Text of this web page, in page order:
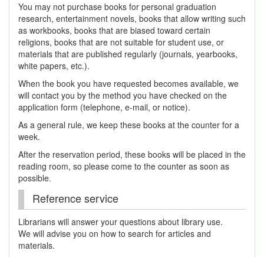
You may not purchase books for personal graduation
research, entertainment novels, books that allow writing such
as workbooks, books that are biased toward certain
religions, books that are not suitable for student use, or
materials that are published regularly (journals, yearbooks,
white papers, etc.).
When the book you have requested becomes available, we
will contact you by the method you have checked on the
application form (telephone, e-mail, or notice).
As a general rule, we keep these books at the counter for a
week.
After the reservation period, these books will be placed in the
reading room, so please come to the counter as soon as
possible.
Reference service
Librarians will answer your questions about library use.
We will advise you on how to search for articles and
materials.